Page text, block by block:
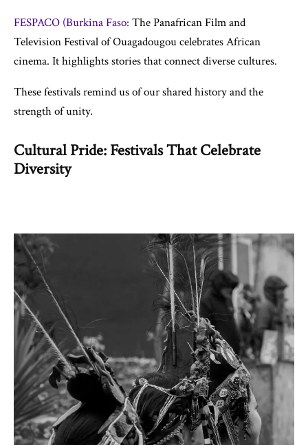
FESPACO (Burkina Faso: The Panafrican Film and
Television Festival of Ouagadougou celebrates African
cinema. It highlights stories that connect diverse cultures.
These festivals remind us of our shared history and the
strength of unity.
Cultural Pride: Festivals That Celebrate
Diversity